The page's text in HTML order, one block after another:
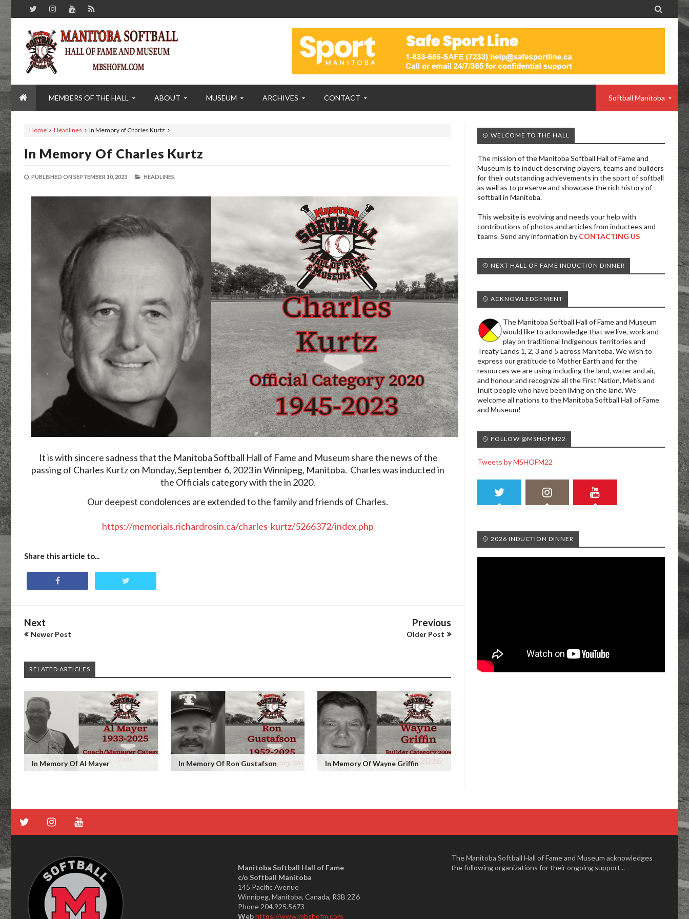

MEMBERS OF THE HALL ABOUT MUSEUM ARCHIVES CONTACT Softball Manitoba
Home Headlines In Memory of Charles Kurtz
In Memory Of Charles Kurtz
PUBLISHED ON SEPTEMBER 10, 2023 HEADLINES,
It is with sincere sadness that the Manitoba Softball Hall of Fame and Museum share the news of the
passing of Charles Kurtz on Monday, September 6, 2023 in Winnipeg, Manitoba. Charles was inducted in
the Officials category with the in 2020.
Our deepest condolences are extended to the family and friends of Charles.
https://memorials.richardrosin.ca/charles-kurtz/5266372/index.php
Share this article to...
Next
Newer Post
Previous
Older Post
RELATED ARTICLES
In Memory Of Al Mayer In Memory Of Ron Gustafson In Memory Of Wayne Griffin
🥎 WELCOME TO THE HALL
The mission of the Manitoba Softball Hall of Fame and
Museum is to induct deserving players, teams and builders
for their outstanding achievements in the sport of softball
as well as to preserve and showcase the rich history of
softball in Manitoba.
This website is evolving and needs your help with
contributions of photos and articles from inductees and
teams. Send any information by CONTACTING US
🥎 NEXT HALL OF FAME INDUCTION DINNER
🥎 ACKNOWLEDGEMENT
The Manitoba Softball Hall of Fame and Museum
would like to acknowledge that we live, work and
play on traditional Indigenous territories and
Treaty Lands 1, 2, 3 and 5 across Manitoba. We wish to
express our gratitude to Mother Earth and for the
resources we are using including the land, water and air,
and honour and recognize all the First Nation, Metis and
Inuit people who have been living on the land. We
welcome all nations to the Manitoba Softball Hall of Fame
and Museum!
🥎 FOLLOW @MSHOFM22
Tweets by MSHOFM22
🥎 2026 INDUCTION DINNER
Manitoba Softball Hall of Fame
​c/o Softball Manitoba
145 Pacific Avenue
Winnipeg, Manitoba, Canada, R3B 2Z6
Phone 204.925.5673
Webhttps://www.mbshofm.com
The Manitoba Softball Hall of Fame and Museum acknowledges
the following organizations for their ongoing support...